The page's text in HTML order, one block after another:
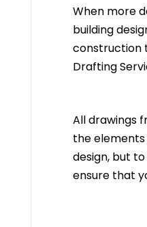
When more
building
construction
Drafting
All drawings
the elements
design, but
ensure that